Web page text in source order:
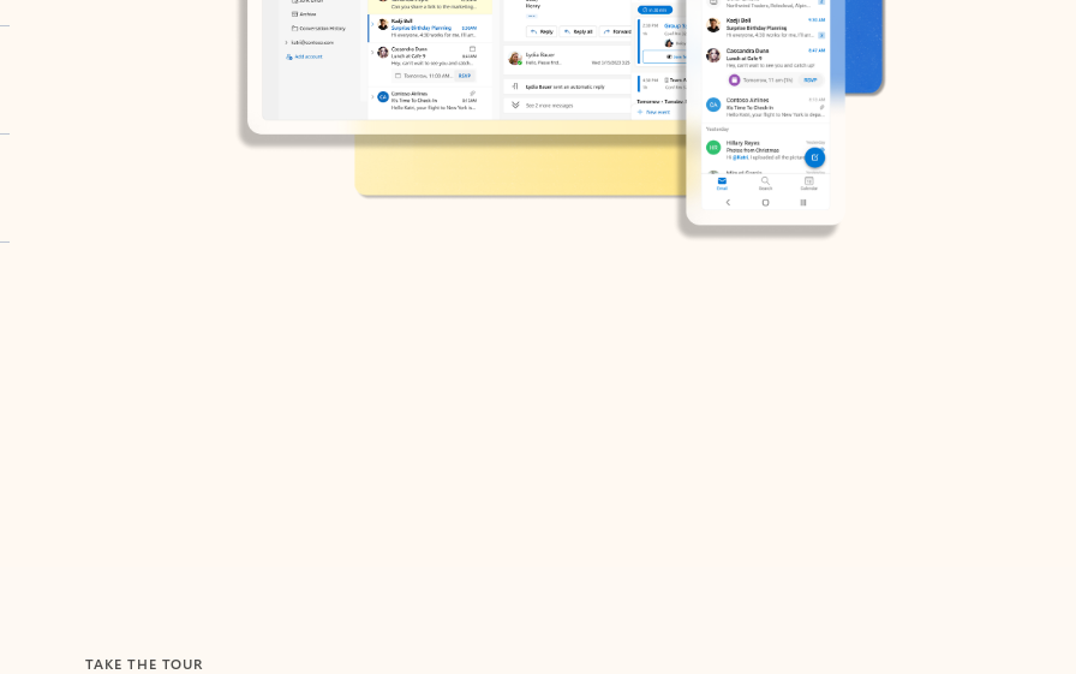
TAKE THE TOUR